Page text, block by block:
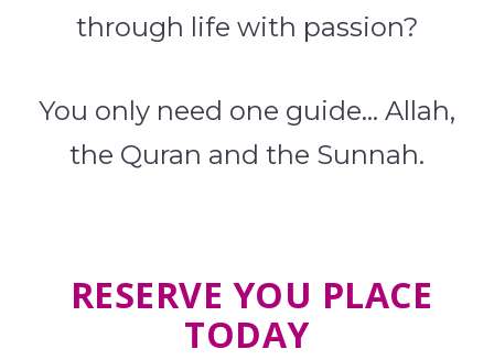
through life with passion?
You only need one guide… Allah,
the Quran and the Sunnah.
RESERVE YOU PLACE
TODAY